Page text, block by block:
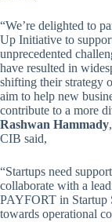
“We’re delighted to
Up Initiative to
unprecedented
have resulted in
shifting their strategy
aim to help new
contribute to a more
Rashwan Hammady
CIB said,
“Startups need
collaborate with a
PAYFORT in Startup
towards operational